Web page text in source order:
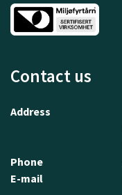
Contact us
Address
Phone
E-mail